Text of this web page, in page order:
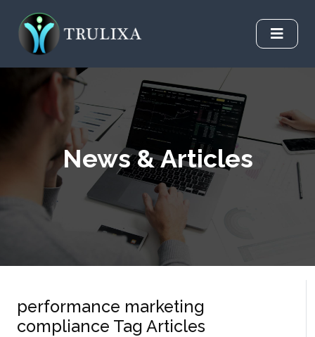
News & Articles
performance marketing
compliance Tag Articles